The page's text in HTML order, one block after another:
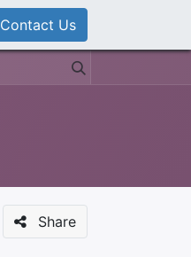
Contact Us
Share